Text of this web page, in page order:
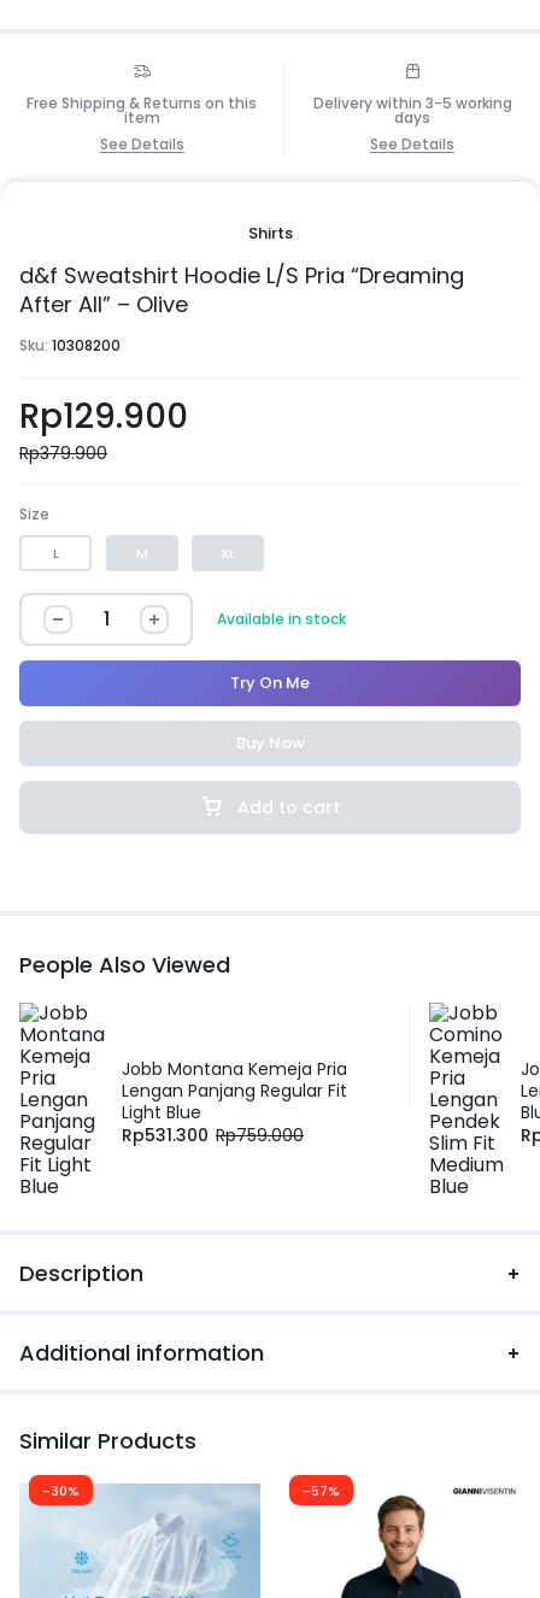
Free Shipping & Returns on this
item
See Details
Delivery within 3-5 working
days
See Details
Shirts
d&f Sweatshirt Hoodie L/S Pria “Dreaming
After All” – Olive
Sku: 10308200
Rp129.900
Rp379.900
Size
L M XL
Available in stock
Add to cart
Try On Me
Buy Now
People Also Viewed
Jobb Montana Kemeja Pria
Lengan Panjang Regular Fit
Light Blue
Rp531.300 Rp759.000
Description
Additional information
Similar Products
-30% -57%